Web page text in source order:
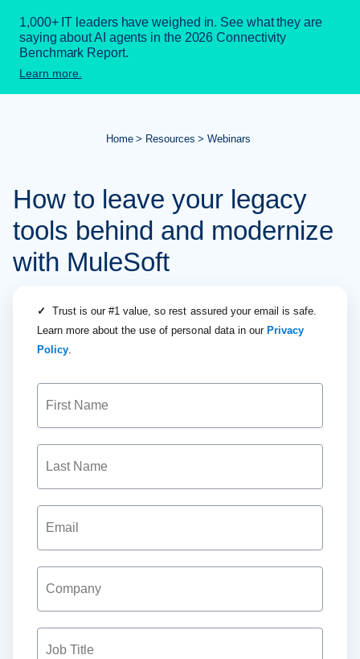
1,000+ IT leaders have weighed in. See what they are
saying about AI agents in the 2026 Connectivity
Benchmark Report.
Learn more.
Home Resources Webinars
How to leave your legacy
tools behind and modernize
with MuleSoft
✓
Trust is our #1 value, so rest assured your email is safe.
Learn more about the use of personal data in our Privacy
Policy.